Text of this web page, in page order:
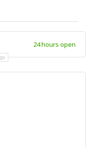
24 hours open